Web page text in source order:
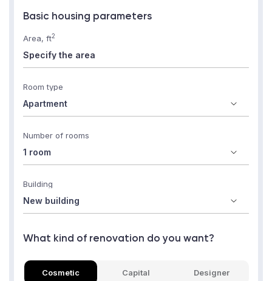
Basic housing parameters
Area, ft2
Room type
Number of rooms
Building
What kind of renovation do you want?
Cosmetic Capital Designer